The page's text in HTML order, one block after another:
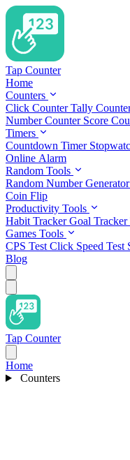
Tap Counter
Home
Counters
Click CounterTally
Number Counter Score
Timers
Countdown Timer
Online Alarm
Random Tools
Random Number Generator
Coin Flip
Productivity Tools
Habit TrackerGoal Tracker
Games Tools
CPS Test Click Speed Test
Blog
Tap Counter
Home
Counters